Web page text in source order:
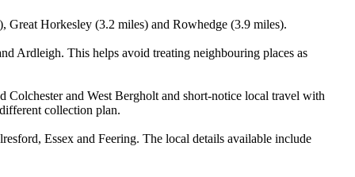
Great Horkesley (3.2 miles) and Rowhedge (3.9 miles).
Ardleigh. This helps avoid treating neighbouring places as
and West Bergholt and short-notice local travel with
collection plan.
Essex and Feering. The local details available include